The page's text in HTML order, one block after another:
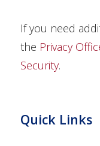
If you need
the Privacy
Security.
Quick Links